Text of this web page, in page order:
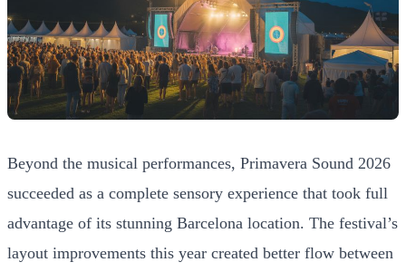
Beyond the musical performances, Primavera Sound 2026
succeeded as a complete sensory experience that took full
advantage of its stunning Barcelona location. The festival’s
layout improvements this year created better flow between